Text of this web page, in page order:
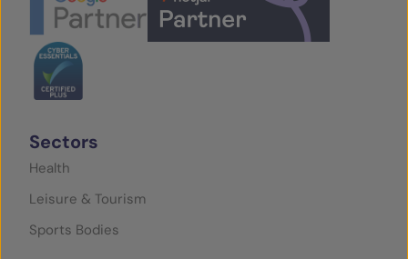
Sectors
Health
Leisure & Tourism
Sports Bodies